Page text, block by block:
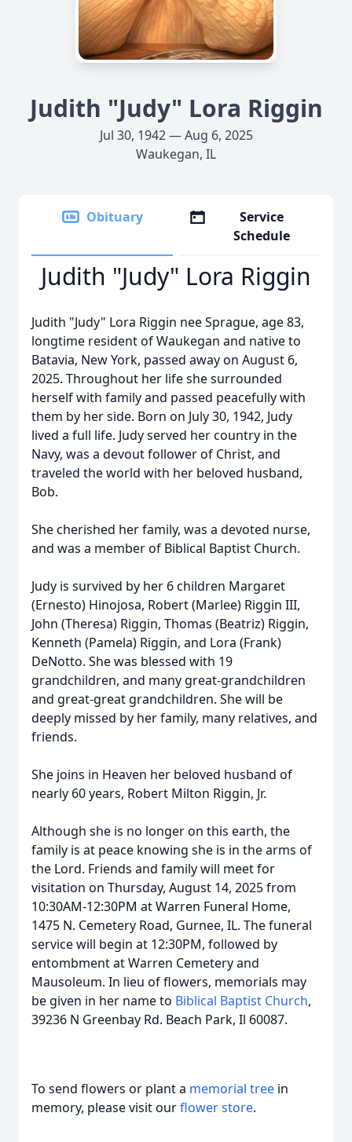
Judith "Judy" Lora Riggin
Jul 30, 1942 — Aug 6, 2025
Waukegan, IL
Obituary
Service
Schedule
Judith "Judy" Lora Riggin
Judith "Judy" Lora Riggin nee Sprague, age 83,
longtime resident of Waukegan and native to
Batavia, New York, passed away on August 6,
2025. Throughout her life she surrounded
herself with family and passed peacefully with
them by her side. Born on July 30, 1942, Judy
lived a full life. Judy served her country in the
Navy, was a devout follower of Christ, and
traveled the world with her beloved husband,
Bob.
She cherished her family, was a devoted nurse,
and was a member of Biblical Baptist Church.
Judy is survived by her 6 children Margaret
(Ernesto) Hinojosa, Robert (Marlee) Riggin III,
John (Theresa) Riggin, Thomas (Beatriz) Riggin,
Kenneth (Pamela) Riggin, and Lora (Frank)
DeNotto. She was blessed with 19
grandchildren, and many great-grandchildren
and great-great grandchildren. She will be
deeply missed by her family, many relatives, and
friends.
She joins in Heaven her beloved husband of
nearly 60 years, Robert Milton Riggin, Jr.
Although she is no longer on this earth, the
family is at peace knowing she is in the arms of
the Lord. Friends and family will meet for
visitation on Thursday, August 14, 2025 from
10:30AM-12:30PM at Warren Funeral Home,
1475 N. Cemetery Road, Gurnee, IL. The funeral
service will begin at 12:30PM, followed by
entombment at Warren Cemetery and
Mausoleum. In lieu of flowers, memorials may
be given in her name to Biblical Baptist Church,
39236 N Greenbay Rd. Beach Park, Il 60087.
To send flowers or plant a memorial tree in
memory, please visit ourflower store.